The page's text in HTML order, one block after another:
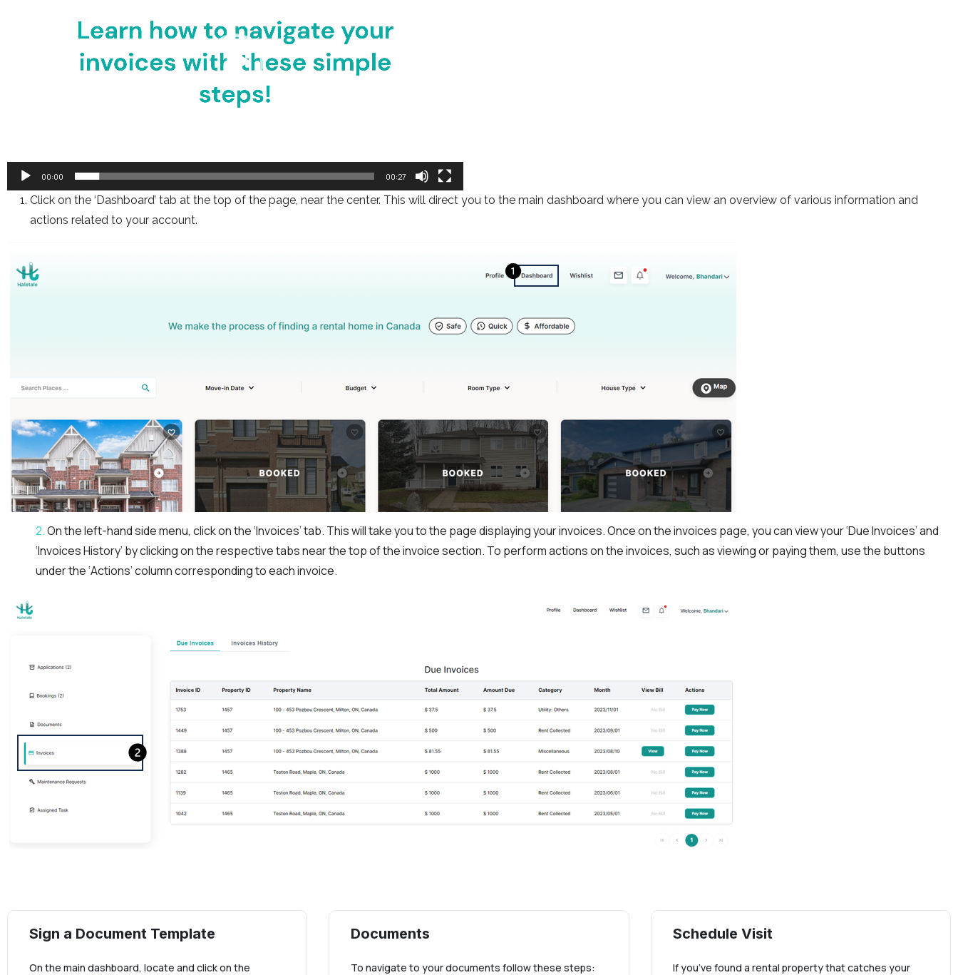
00:00 00:27
Click on the ‘Dashboard’ tab at the top of the page, near the center. This will direct you to the main dashboard where you can view an overview of various information and
actions related to your account.
2.On the left-hand side menu, click on the ‘Invoices’ tab. This will take you to the page displaying your invoices. Once on the invoices page, you can view your ‘Due Invoices’ and
‘Invoices History’ by clicking on the respective tabs near the top of the invoice section. To perform actions on the invoices, such as viewing or paying them, use the buttons
under the ‘Actions’ column corresponding to each invoice.
Sign a Document Template
On the main dashboard, locate and click on the
Documents
To navigate to your documents follow these steps:
Schedule Visit
If you’ve found a rental property that catches your